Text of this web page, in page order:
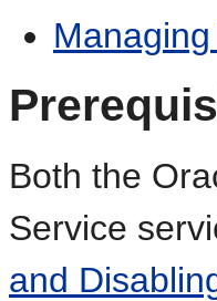
Both the
Service
and